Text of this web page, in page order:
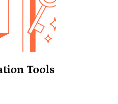
Tools